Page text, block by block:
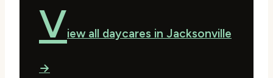
View all daycares in Jacksonville
→